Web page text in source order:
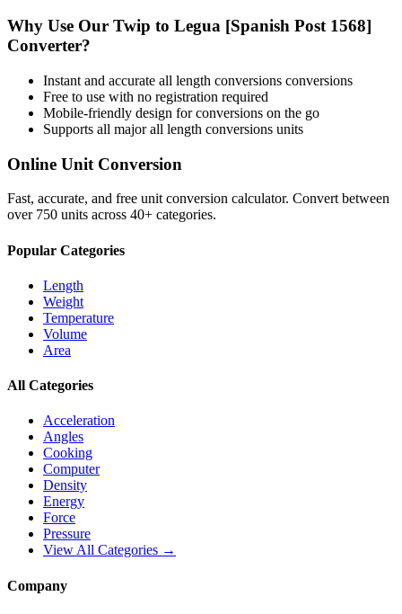
Why Use Our Twip to Legua [Spanish Post 1568]
Converter?
Instant and accurate all length conversions conversions
Free to use with no registration required
Mobile-friendly design for conversions on the go
Supports all majorall length conversions units
Online Unit Conversion
Fast, accurate, and free unit conversion calculator. Convert between
over 750 units across 40+ categories.
Popular Categories
Length
Weight
Temperature
Volume
Area
All Categories
Acceleration
Angles
Cooking
Computer
Density
Energy
Force
Pressure
View All Categories →
Company